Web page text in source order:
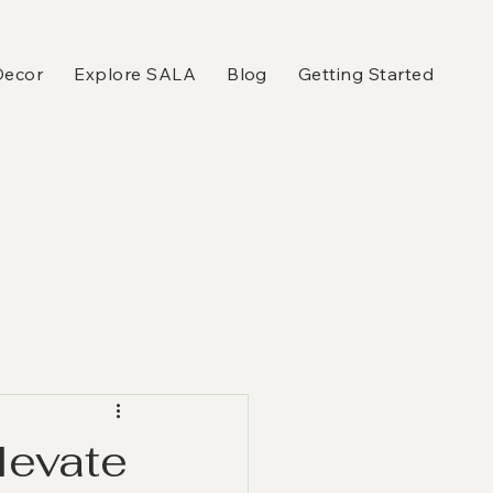
Explore SALA Blog Getting Started